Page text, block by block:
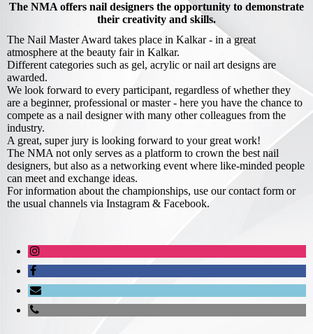
The NMA offers nail designers the opportunity to demonstrate
their creativity and skills.
The Nail Master Award takes place in Kalkar - in a great
atmosphere at the beauty fair in Kalkar.
Different categories such as gel, acrylic or nail art designs are
awarded.
We look forward to every participant, regardless of whether they
are a beginner, professional or master - here you have the chance to
compete as a nail designer with many other colleagues from the
industry.
A great, super jury is looking forward to your great work!
The NMA not only serves as a platform to crown the best nail
designers, but also as a networking event where like-minded people
can meet and exchange ideas.
For information about the championships, use our contact form or
the usual channels via Instagram & Facebook.